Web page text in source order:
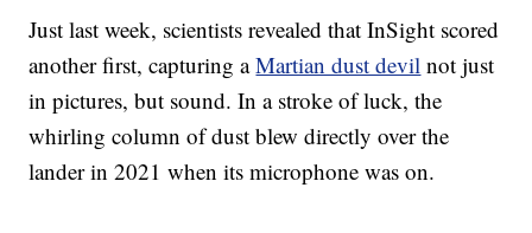
Just last week, scientists revealed that InSight scored
another first, capturing aMartian dust devil not just
in pictures, but sound. In a stroke of luck, the
whirling column of dust blew directly over the
lander in 2021 when its microphone was on.